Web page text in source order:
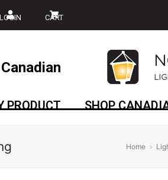
LOGIN CART
PRODUCT SHOP
Home »